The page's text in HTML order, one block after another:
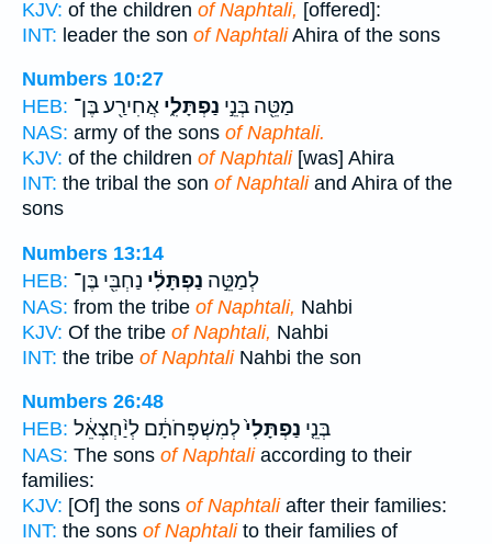
KJV: of the children of Naphtali, [offered]:
INT: leader the son of NaphtaliAhira of the sons
Numbers 10:27
HEB:
מַטֵּ֖ה בְּנֵ֣י נַפְתָּלִ֑י אֲחִירַ֖ע בֶּן־
NAS: army of the sons of Naphtali.
KJV: of the children of Naphtali[was] Ahira
INT: the tribal the son of Naphtaliand Ahira of the
sons
Numbers 13:14
HEB:
לְמַטֵּ֣ה נַפְתָּלִ֔י נַחְבִּ֖י בֶּן־
NAS: from the tribe of Naphtali, Nahbi
KJV: Of the tribe of Naphtali, Nahbi
INT: the tribe of NaphtaliNahbi the son
Numbers 26:48
HEB:
בְּנֵ֤י נַפְתָּלִי֙לְמִשְׁפְּחֹתָ֔ם לְיַ֨חְצְאֵ֔ל
NAS: The sons of Naphtaliaccording to their
families:
KJV: [Of] the sons of Naphtaliafter their families:
INT: the sons of Naphtalito their families of